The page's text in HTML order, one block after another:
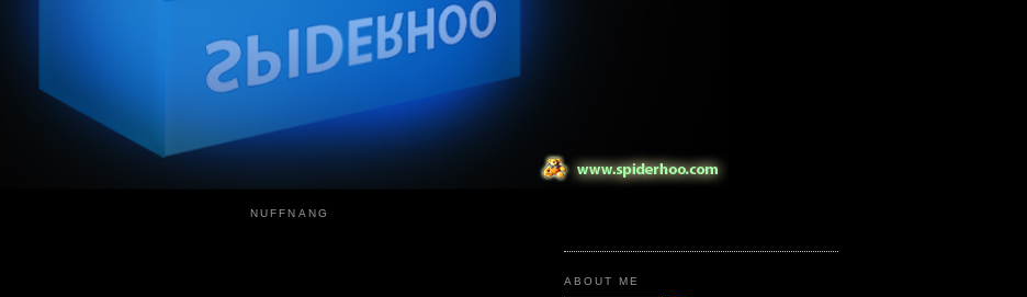
NUFFNANG
ABOUT ME